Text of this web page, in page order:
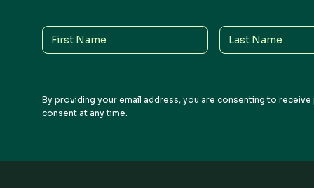
First
Name
Last
Name
By providing your email address, you are consenting to
consent at any time.